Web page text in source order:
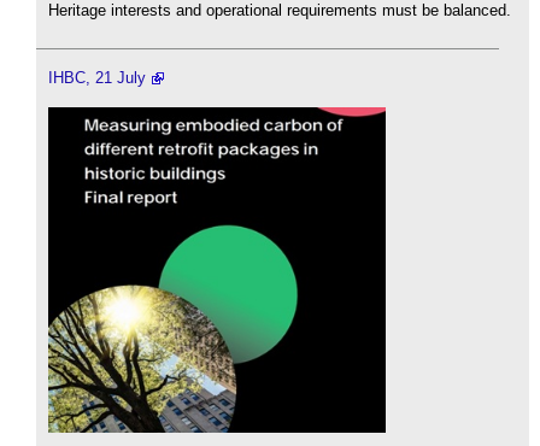
Heritage interests and operational requirements must be balanced.
IHBC, 21 July